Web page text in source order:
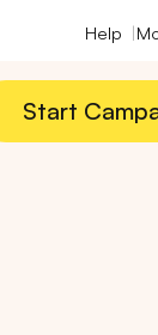
Help
Start
Start